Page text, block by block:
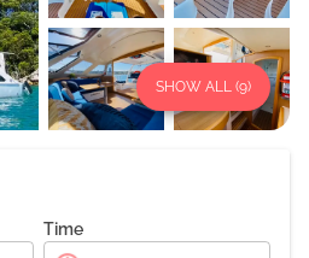
SHOW ALL (9)
Time